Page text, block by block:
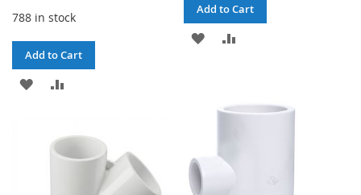
788 in stock
Add to Cart
ADD
WISHCOMPARE
Add to Cart
ADD